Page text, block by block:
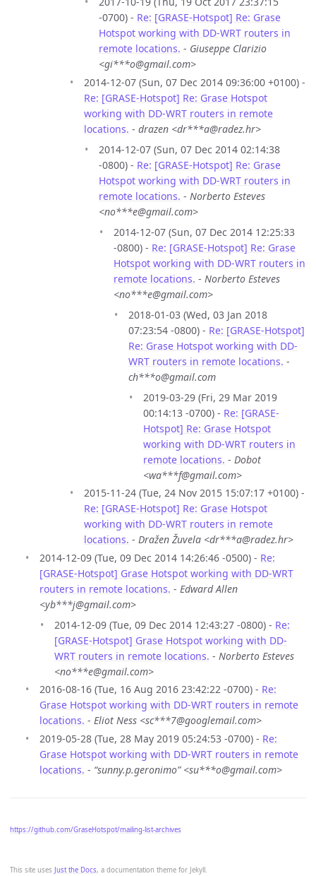
This site uses Just the Docs, a documentation theme for Jekyll.
-0700) - Re: [GRASE-Hotspot] Re: Grase
Hotspot working with DD-WRT routers in
remote locations. - Giuseppe Clarizio
<gi***o@gmail.com>
2014-12-07 (Sun, 07 Dec 2014 09:36:00 +0100) -
Re: [GRASE-Hotspot] Re: Grase Hotspot
working with DD-WRT routers in remote
locations. - drazen <dr***a@radez.hr>
2014-12-07 (Sun, 07 Dec 2014 02:14:38
-0800) - Re: [GRASE-Hotspot] Re: Grase
Hotspot working with DD-WRT routers in
remote locations. - Norberto Esteves
<no***e@gmail.com>
2014-12-07 (Sun, 07 Dec 2014 12:25:33
-0800) - Re: [GRASE-Hotspot] Re: Grase
Hotspot working with DD-WRT routers in
remote locations. - Norberto Esteves
<no***e@gmail.com>
2018-01-03 (Wed, 03 Jan 2018
07:23:54 -0800) - Re: [GRASE-Hotspot]
Re: Grase Hotspot working with DD-
WRT routers in remote locations. -
ch***o@gmail.com
2019-03-29 (Fri, 29 Mar 2019
00:14:13 -0700) - Re: [GRASE-
Hotspot] Re: Grase Hotspot
working with DD-WRT routers in
remote locations. - Dobot
<wa***f@gmail.com>
2015-11-24 (Tue, 24 Nov 2015 15:07:17 +0100) -
Re: [GRASE-Hotspot] Re: Grase Hotspot
working with DD-WRT routers in remote
locations. - Dražen Žuvela <dr***a@radez.hr>
2014-12-09 (Tue, 09 Dec 2014 14:26:46 -0500) - Re:
[GRASE-Hotspot] Grase Hotspot working with DD-WRT
routers in remote locations. - Edward Allen
<yb***j@gmail.com>
2014-12-09 (Tue, 09 Dec 2014 12:43:27 -0800) - Re:
[GRASE-Hotspot] Grase Hotspot working with DD-
WRT routers in remote locations. - Norberto Esteves
<no***e@gmail.com>
2016-08-16 (Tue, 16 Aug 2016 23:42:22 -0700) - Re:
Grase Hotspot working with DD-WRT routers in remote
locations. - Eliot Ness <sc***7@googlemail.com>
2019-05-28 (Tue, 28 May 2019 05:24:53 -0700) - Re:
Grase Hotspot working with DD-WRT routers in remote
locations. - “sunny.p.geronimo” <su***o@gmail.com>
https://github.com/GraseHotspot/mailing-list-archives